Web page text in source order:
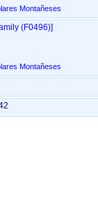
Montañeses
‎(F0496)‎‎]
Montañeses